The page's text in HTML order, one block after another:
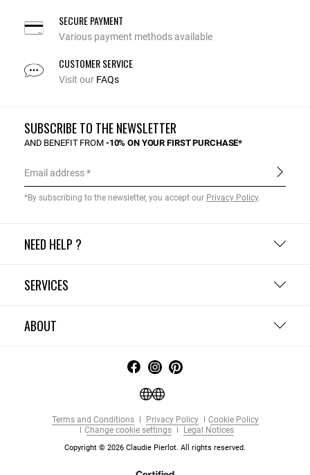
SECURE PAYMENT
Various payment methods available
CUSTOMER SERVICE
Visit our FAQs
NEED HELP ?
SERVICES
ABOUT
SUBSCRIBE TO THE NEWSLETTER
AND BENEFIT FROM -10% ON YOUR FIRST PURCHASE*
Email address
*By subscribing to the newsletter, you accept our Privacy Policy.
Terms and Conditions Privacy Policy
Cookie Policy
Change cookie settings
Legal Notices
Copyright © 2026 Claudie Pierlot. All rights reserved.